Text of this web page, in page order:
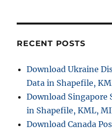
RECENT POSTS
Download Ukraine
Data in Shapefile,
Download Singapore
in Shapefile, KML,
Download Canada